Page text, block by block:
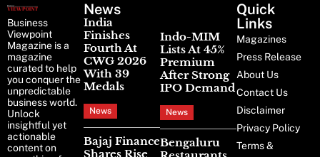
Business
Viewpoint
Magazine is a
magazine
curated to help
you conquer the
unpredictable
business world.
Unlock
insightful yet
actionable
content on
News
India
Finishes
Fourth At
CWG 2026
With 39
Medals
News
Bajaj Finance
Shares Rise
Indo-MIM
Lists At 45%
Premium
After Strong
IPO Demand
News
Bengaluru
Quick
Links
Magazines
Press Release
About Us
Contact Us
Disclaimer
Privacy Policy
Terms &